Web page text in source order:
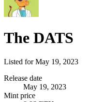
The DATS
Listed forMay 19, 2023
Release date
May 19, 2023
Mint price